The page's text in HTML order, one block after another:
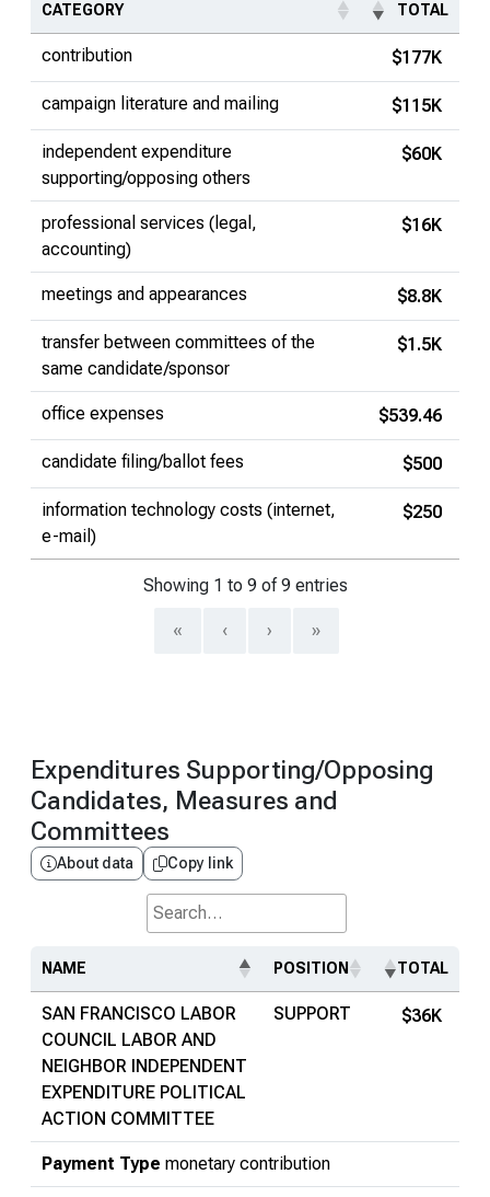
CATEGORY TOTAL
contribution $177K
campaign literature and mailing $115K
independent expenditure
supporting/opposing others
$60K
professional services (legal,
accounting)
$16K
meetings and appearances $8.8K
transfer between committees of the
same candidate/sponsor
$1.5K
office expenses $539.46
candidate filing/ballot fees $500
information technology costs (internet,
e-mail)
$250
Showing 1 to 9 of 9 entries
« ‹ › »
Expenditures Supporting/Opposing
Candidates, Measures and
Committees
About data Copy link
Search...
NAME POSITION TOTAL
SAN FRANCISCO LABOR
COUNCIL LABOR AND
NEIGHBOR INDEPENDENT
EXPENDITURE POLITICAL
ACTION COMMITTEE
SUPPORT $36K
Payment Type monetary contribution